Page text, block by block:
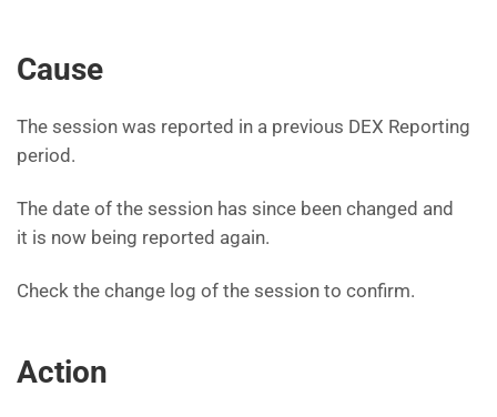
Cause
The session was reported in a previous DEX Reporting
period.
The date of the session has since been changed and
it is now being reported again.
Check the change log of the session to confirm.
Action